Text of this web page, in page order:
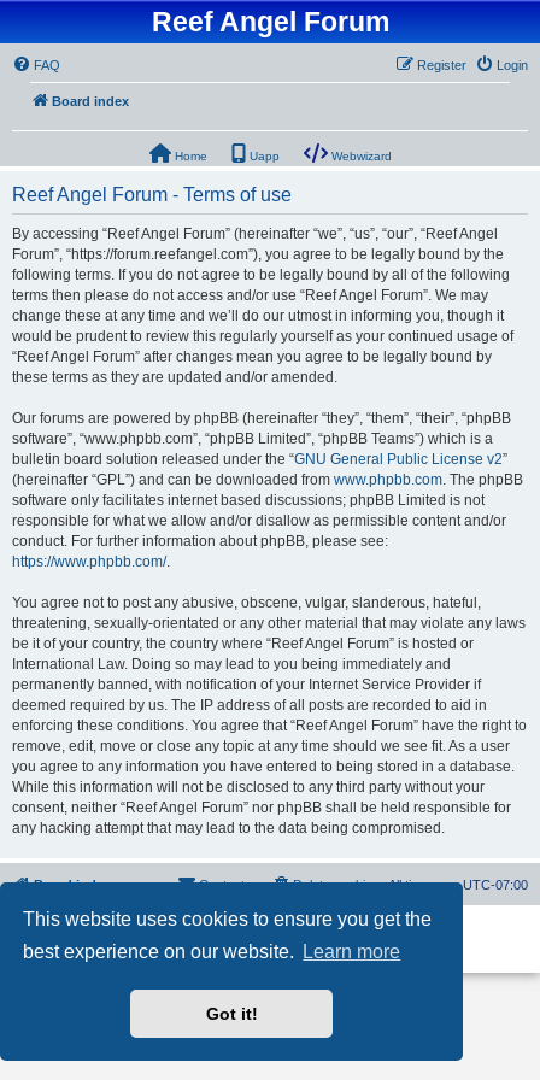
This website uses cookies to ensure you get the
best experience on our website.
Learn more
Got it!
Reef Angel Forum
FAQ Login
Register
Board index
Home Uapp Webwizard
Reef Angel Forum - Terms of use
By accessing “Reef Angel Forum” (hereinafter “we”, “us”, “our”, “Reef Angel
Forum”, “https://forum.reefangel.com”), you agree to be legally bound by the
following terms. If you do not agree to be legally bound by all of the following
terms then please do not access and/or use “Reef Angel Forum”. We may
change these at any time and we’ll do our utmost in informing you, though it
would be prudent to review this regularly yourself as your continued usage of
“Reef Angel Forum” after changes mean you agree to be legally bound by
these terms as they are updated and/or amended.
Our forums are powered by phpBB (hereinafter “they”, “them”, “their”, “phpBB
software”, “www.phpbb.com”, “phpBB Limited”, “phpBB Teams”) which is a
bulletin board solution released under the “GNU General Public License v2”
(hereinafter “GPL”) and can be downloaded from www.phpbb.com. The phpBB
software only facilitates internet based discussions; phpBB Limited is not
responsible for what we allow and/or disallow as permissible content and/or
conduct. For further information about phpBB, please see:
https://www.phpbb.com/.
You agree not to post any abusive, obscene, vulgar, slanderous, hateful,
threatening, sexually-orientated or any other material that may violate any laws
be it of your country, the country where “Reef Angel Forum” is hosted or
International Law. Doing so may lead to you being immediately and
permanently banned, with notification of your Internet Service Provider if
deemed required by us. The IP address of all posts are recorded to aid in
enforcing these conditions. You agree that “Reef Angel Forum” have the right to
remove, edit, move or close any topic at any time should we see fit. As a user
you agree to any information you have entered to being stored in a database.
While this information will not be disclosed to any third party without your
consent, neither “Reef Angel Forum” nor phpBB shall be held responsible for
any hacking attempt that may lead to the data being compromised.
Board index All times areUTC-07:00
Delete cookies
Contact us
Powered byphpBB® Forum Software © phpBB Limited
Privacy|Terms